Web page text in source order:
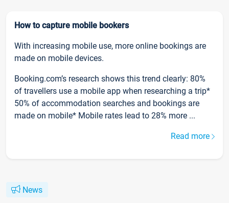
How to capture mobile bookers
With increasing mobile use, more online bookings are
made on mobile devices.
Booking.com’s research shows this trend clearly: 80%
of travellers use a mobile app when researching a trip*
50% of accommodation searches and bookings are
made on mobile* Mobile rates lead to 28% more ...
Read more
News